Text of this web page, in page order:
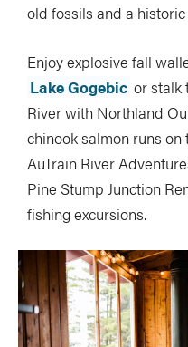
old fossils and a
Enjoy explosive fall
Lake Gogebic or stalk
River with Northland
chinook salmon runs
AuTrain River
Pine Stump Junction
fishing excursions.